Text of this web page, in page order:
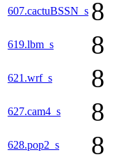
607.cactuBSSN_s 8
619.lbm_s 8
621.wrf_s 8
627.cam4_s 8
628.pop2_s 8